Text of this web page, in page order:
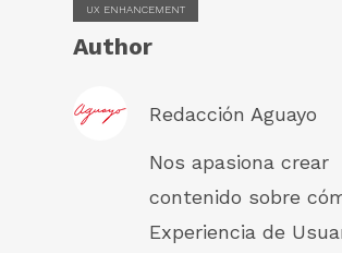
UX ENHANCEMENT
Author
Redacción Aguayo
Nos apasiona crear
contenido sobre
Experiencia de